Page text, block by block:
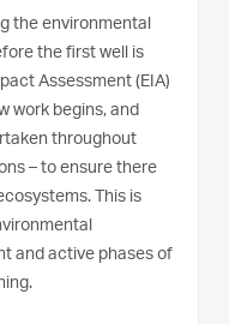
the environmental
the first well is
Assessment (EIA)
work begins, and
throughout
– to ensure there
This is
and active phases of